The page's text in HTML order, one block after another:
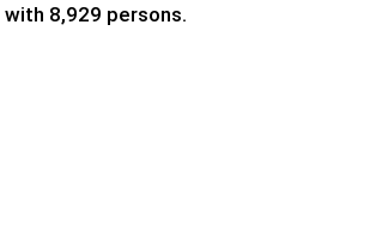
with 8,929 persons.